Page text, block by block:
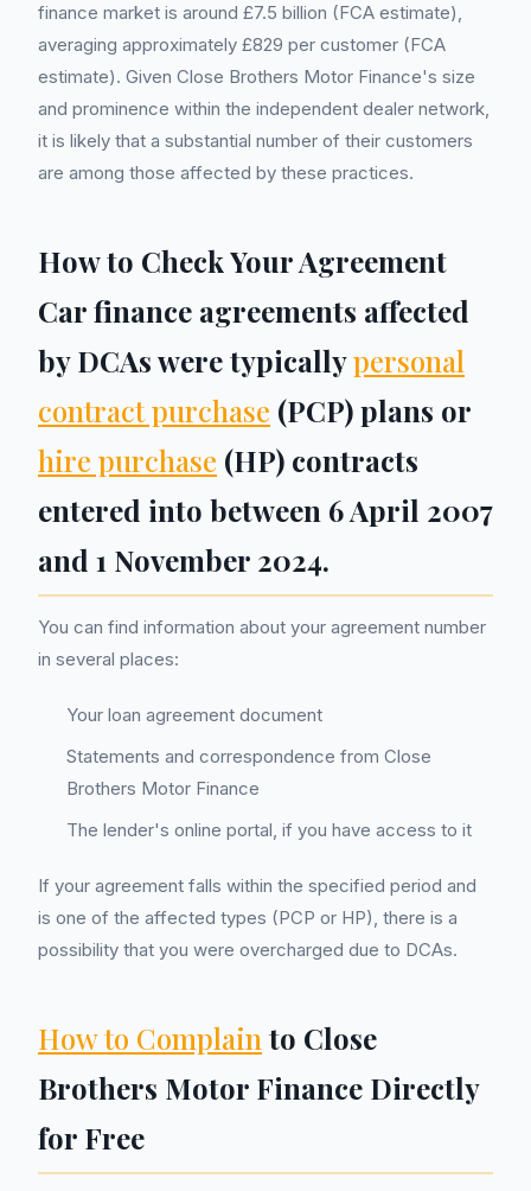
finance market is around £7.5 billion (FCA estimate),
averaging approximately £829 per customer (FCA
estimate). Given Close Brothers Motor Finance's size
and prominence within the independent dealer network,
it is likely that a substantial number of their customers
are among those affected by these practices.
How to Check Your Agreement
Car finance agreements affected
by DCAs were typicallypersonal
contract purchase (PCP) plans or
hire purchase (HP) contracts
entered into between 6 April 2007
and 1 November 2024.
You can find information about your agreement number
in several places:
Your loan agreement document
Statements and correspondence from Close
Brothers Motor Finance
The lender's online portal, if you have access to it
If your agreement falls within the specified period and
is one of the affected types (PCP or HP), there is a
possibility that you were overcharged due to DCAs.
How to Complain to Close
Brothers Motor Finance Directly
for Free